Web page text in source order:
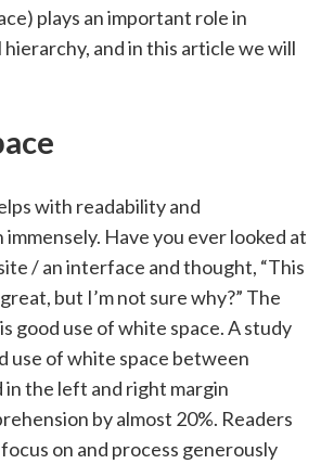
plays an important role in
and in this article we will
with readability and
Have you ever looked at
/ an interface and thought, “This
but I’m not sure why?” The
good use of white space. A study
use of white space between
in the left and right margin
by almost 20%. Readers
on and process generously